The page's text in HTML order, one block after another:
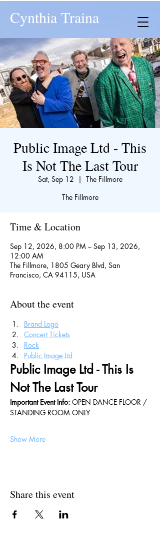
Cynthia Traina
Public Image Ltd - This
Is Not The Last Tour
Sat, Sep 12
  |
The Fillmore
The Fillmore
Time & Location
Sep 12, 2026, 8:00 PM – Sep 13, 2026,
12:00 AM
The Fillmore, 1805 Geary Blvd, San
Francisco, CA 94115, USA
About the event
Brand Logo
Concert Tickets
Rock
Public Image Ltd
Public Image Ltd - This Is
Not The Last Tour
Important Event Info: OPEN DANCE FLOOR /
STANDING ROOM ONLY
Show More
Share this event